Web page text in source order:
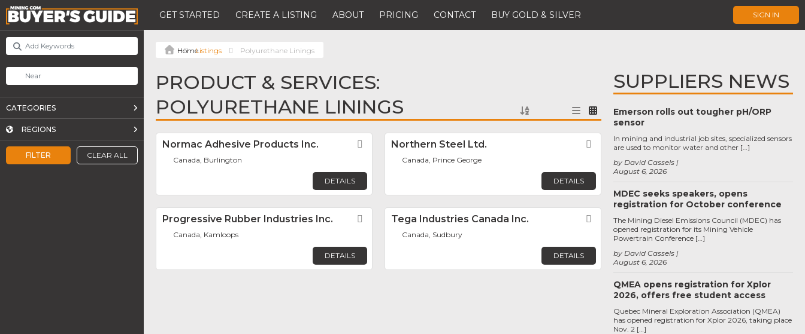
GET STARTED CREATE A LISTING ABOUT PRICING CONTACT BUY GOLD & SILVER SIGN IN
FILTER CLEAR ALL
CATEGORIES
REGIONS
Listings Polyurethane Linings
PRODUCT & SERVICES:
POLYURETHANE LININGS
Normac Adhesive Products Inc. Favorite
Canada, Burlington
DETAILS
Northern Steel Ltd. Favorite
Canada, Prince George
DETAILS
Progressive Rubber Industries Inc. Favorite
Canada, Kamloops
DETAILS
Tega Industries Canada Inc. Favorite
Canada, Sudbury
DETAILS
SUPPLIERS NEWS
Emerson rolls out tougher pH/ORP
sensor
August 6, 2026
by David Cassels
In mining and industrial job sites, specialized sensors
are used to monitor water and other […]
MDEC seeks speakers, opens
registration for October conference
August 6, 2026
by David Cassels
The Mining Diesel Emissions Council (MDEC) has
opened registration for its Mining Vehicle
Powertrain Conference […]
QMEA opens registration for Xplor
2026, offers free student access
Quebec Mineral Exploration Association (QMEA)
has opened registration for Xplor 2026, taking place
Nov. 2 […]